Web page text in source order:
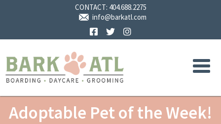
CONTACT: 404.688.2275
info@barkatl.com
Facebook
TwitterInstagram
Adoptable Pet of the Week!